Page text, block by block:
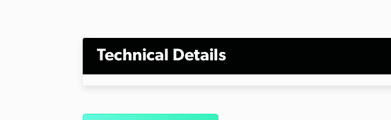
Technical Details